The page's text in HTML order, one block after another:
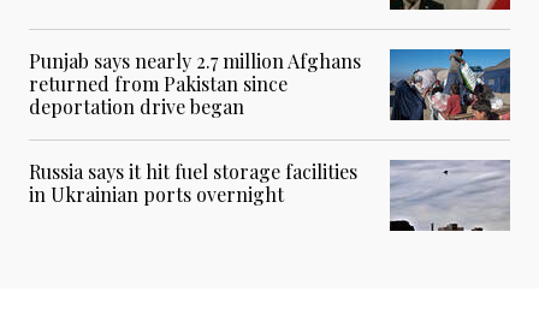
Punjab says nearly 2.7 million Afghans
returned from Pakistan since
deportation drive began
Russia says it hit fuel storage facilities
in Ukrainian ports overnight